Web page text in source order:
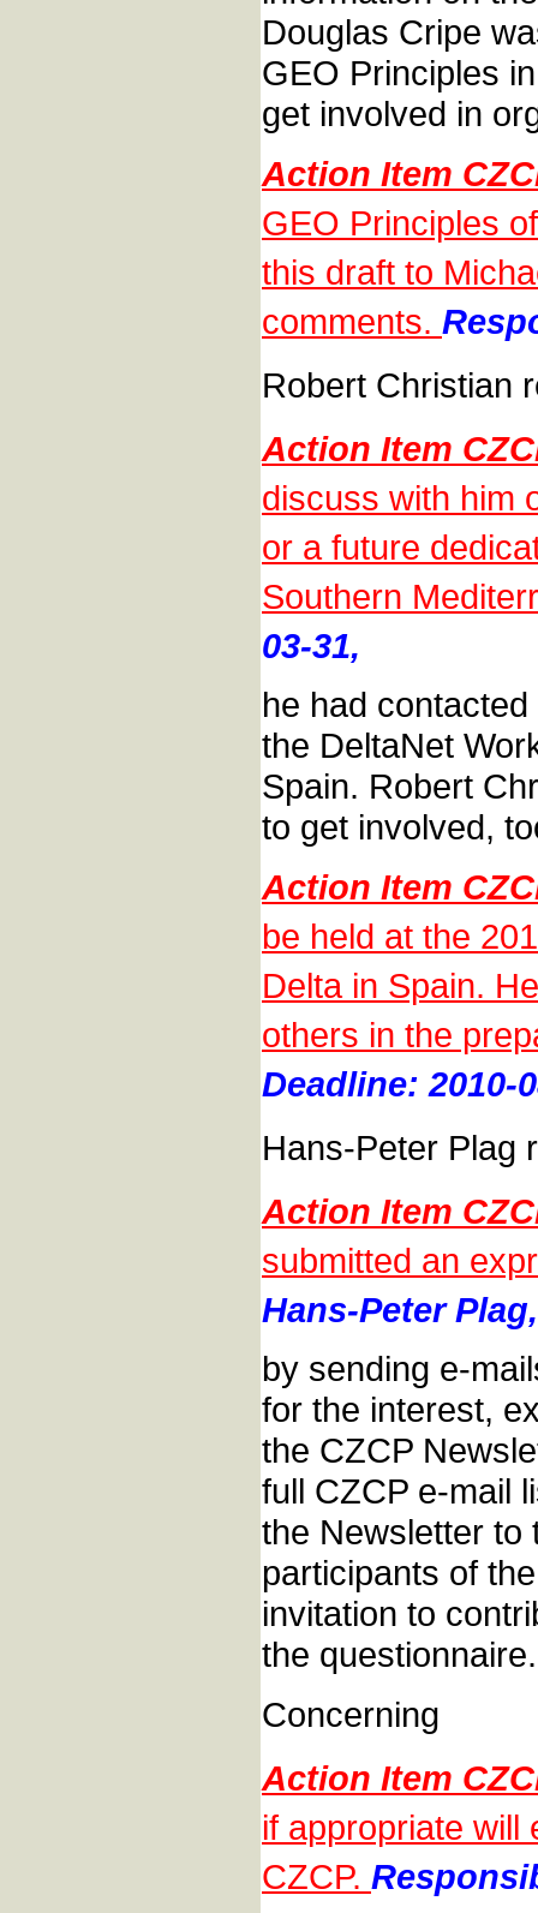
Douglas Cripe
GEO Principles
get involved in
Action Item
GEO Principles
this draft to
comments.
Robert Christian
Action Item
discuss with him
or a future
Southern
03-31,
he had
the DeltaNet
Spain. Robert
to get involved,
Action Item
be held at the
Delta in Spain.
others in the
Deadline: 2010-
Hans-Peter Plag
Action Item
submitted an
Hans-Peter
by sending e-
for the interest,
the CZCP
full CZCP e-mail
the Newsletter to
participants of
invitation to
the questionnaire.
Concerning
Action Item
if appropriate will
CZCP.